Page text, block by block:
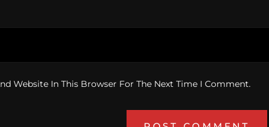
Website In This Browser For The Next Time I Comment.